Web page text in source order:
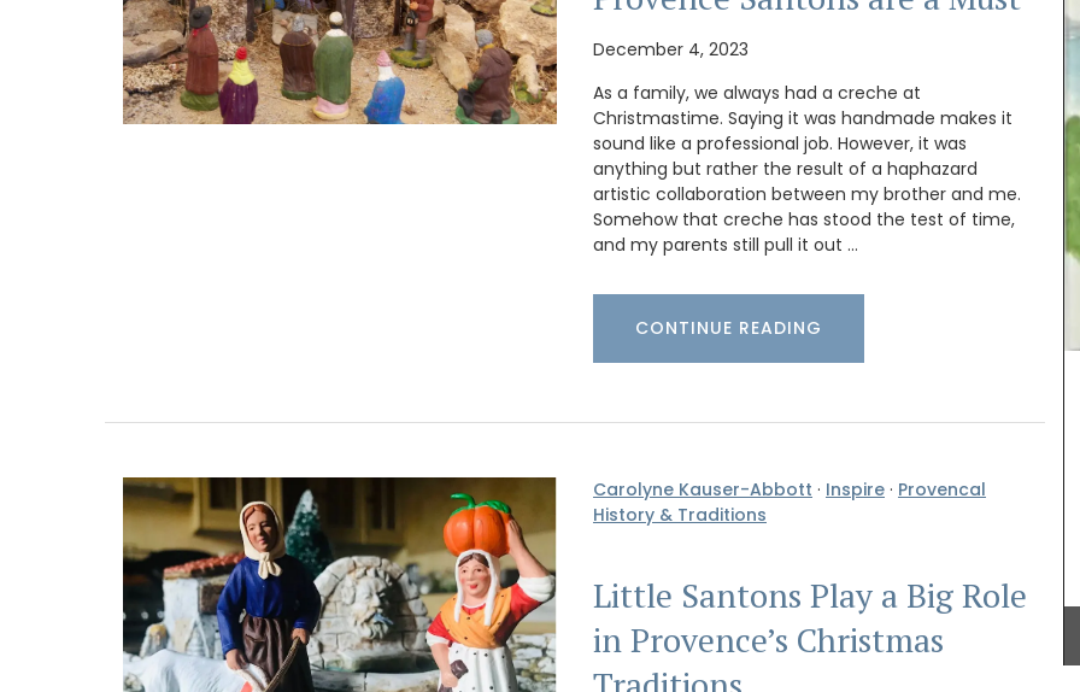
December 4, 2023
As a family, we always had a creche at
Christmastime. Saying it was handmade makes it
sound like a professional job. However, it was
anything but rather the result of a haphazard
artistic collaboration between my brother and me.
Somehow that creche has stood the test of time,
and my parents still pull it out …
CONTINUE READING
Carolyne Kauser-Abbott · Inspire · Provencal
History & Traditions
Little Santons Play a Big Role
in Provence’s Christmas
choose from this Remember Provence collection.
BUY NOW
Discover the Beaulieu linen collection features
Provence's iconic sunflower in yellows and blues.
This collection includes , napkins and table
runners. Made with 100% cotton these products
from Remember Provence are durable and easy
to clean.
BUY NOW